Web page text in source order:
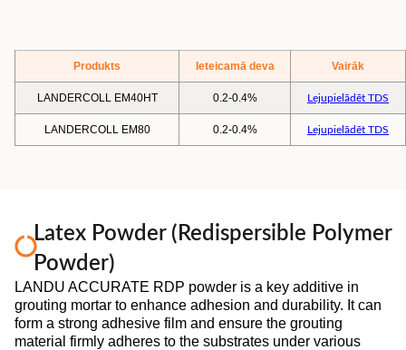
Produkts Ieteicamā deva Vairāk
LANDERCOLL EM40HT 0.2-0.4% Lejupielādēt TDS
LANDERCOLL EM80 0.2-0.4% Lejupielādēt TDS
Latex Powder (Redispersible Polymer
Powder)
LANDU ACCURATE RDP powder is a key additive in
grouting mortar to enhance adhesion and durability. It can
form a strong adhesive film and ensure the grouting
material firmly adheres to the substrates under various